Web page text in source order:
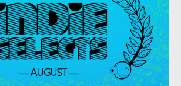
the new machine guns you’ve found
will be enough to take them